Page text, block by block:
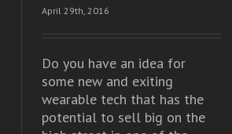
April 29th, 2016
Do you have an idea for
some new and exiting
wearable tech that has the
potential to sell big on the